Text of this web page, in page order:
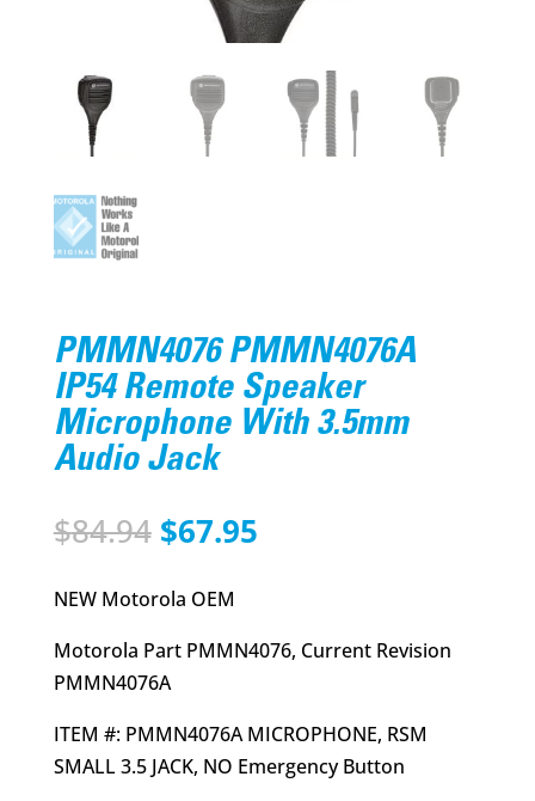
PMMN4076 PMMN4076A
IP54 Remote Speaker
Microphone With 3.5mm
Audio Jack
$84.94 Original
was:
$67.95Current
NEW Motorola OEM
Motorola Part PMMN4076, Current Revision
PMMN4076A
ITEM #: PMMN4076A MICROPHONE, RSM
SMALL 3.5 JACK, NO Emergency Button